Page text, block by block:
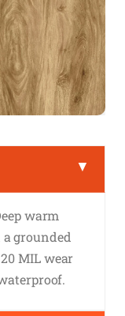
▼
warm
grounded
MIL wear